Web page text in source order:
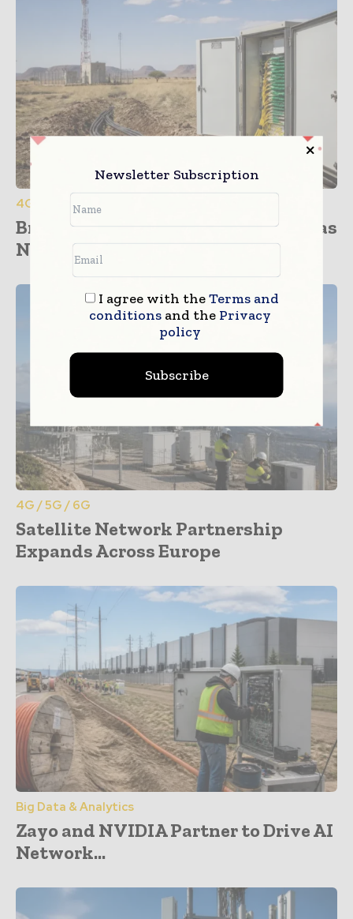
4G / 5G / 6G
Broadband Cooperation Advances as
Namibia and Botswana Sign...
4G / 5G / 6G
Satellite Network Partnership
Expands Across Europe
Big Data & Analytics
Zayo and NVIDIA Partner to Drive AI
Network...
Newsletter Subscription
I agree with theTerms and
conditionsand the Privacy
policy
Subscribe